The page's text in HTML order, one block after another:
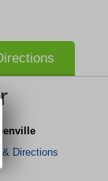
Directions